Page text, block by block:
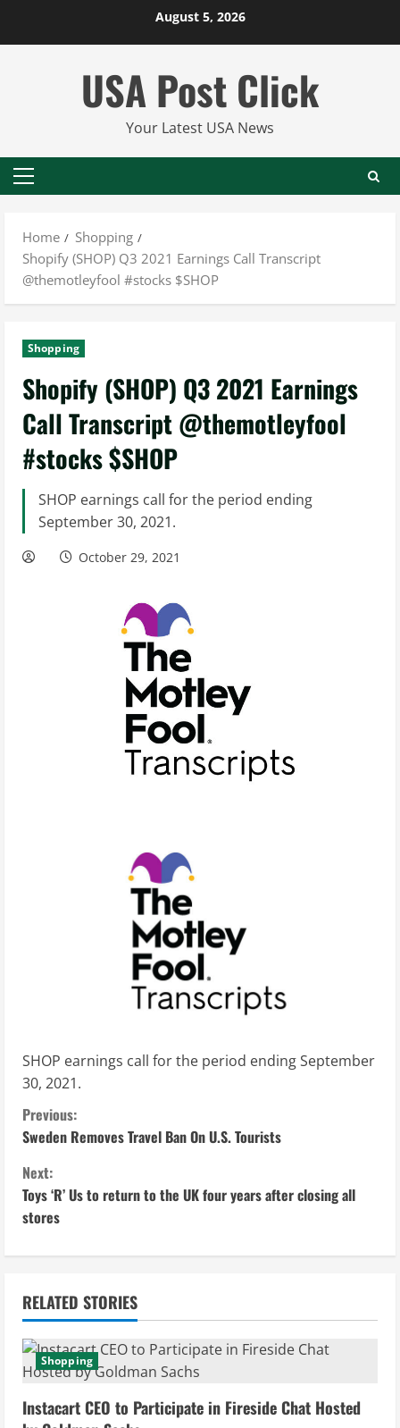
August 5, 2026
USA Post Click
Your Latest USA News
Primary
Home
Shopping
Shopify (SHOP) Q3 2021 Earnings Call Transcript
@themotleyfool #stocks $SHOP
Shopping
Shopify (SHOP) Q3 2021 Earnings
Call Transcript @themotleyfool
#stocks $SHOP
SHOP earnings call for the period ending
September 30, 2021.
October 29, 2021
SHOP earnings call for the period ending September
30, 2021.
C
o
n
t
n
u
e
Previous:
Sweden Removes Travel Ban On U.S. Tourists
Next:
Toys ‘R’ Us to return to the UK four years after closing all
stores
RELATED STORIES
Shopping
Instacart CEO to Participate in Fireside Chat Hosted